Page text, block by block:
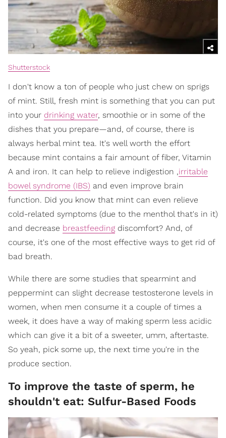
Shutterstock
I don't know a ton of people who just chew on sprigs
of mint. Still, fresh mint is something that you can put
into your drinking water, smoothie or in some of the
dishes that you prepare—and, of course, there is
always herbal mint tea. It's well worth the effort
because mint contains a fair amount of fiber, Vitamin
A and iron. It can help to relieve indigestion ,irritable
bowel syndrome (IBS) and even improve brain
function. Did you know that mint can even relieve
cold-related symptoms (due to the menthol that's in it)
and decrease breastfeeding discomfort? And, of
course, it's one of the most effective ways to get rid of
bad breath.
While there are some studies that spearmint and
peppermint can slight decrease testosterone levels in
women, when men consume it a couple of times a
week, it does have a way of making sperm less acidic
which can give it a bit of a sweeter, umm, aftertaste.
So yeah, pick some up, the next time you're in the
produce section.
To improve the taste of sperm, he
shouldn't eat: Sulfur-Based Foods